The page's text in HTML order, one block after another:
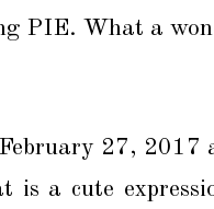
PIE. What a
February 27, 2017
is a cute